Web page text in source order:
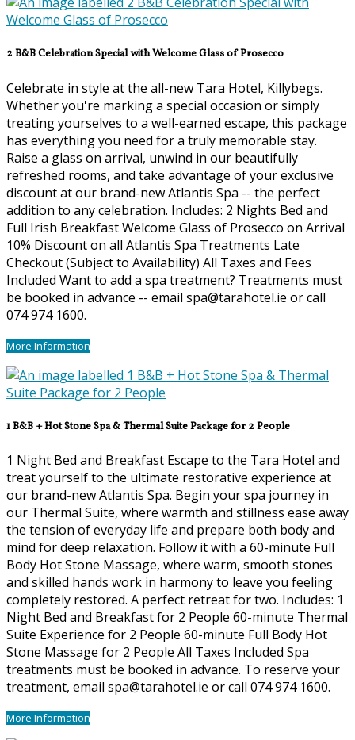
2 B&B Celebration Special with Welcome Glass of Prosecco
Celebrate in style at the all-new Tara Hotel, Killybegs.
Whether you're marking a special occasion or simply
treating yourselves to a well-earned escape, this package
has everything you need for a truly memorable stay.
Raise a glass on arrival, unwind in our beautifully
refreshed rooms, and take advantage of your exclusive
discount at our brand-new Atlantis Spa -- the perfect
addition to any celebration. Includes: 2 Nights Bed and
Full Irish Breakfast Welcome Glass of Prosecco on Arrival
10% Discount on all Atlantis Spa Treatments Late
Checkout (Subject to Availability) All Taxes and Fees
Included Want to add a spa treatment? Treatments must
be booked in advance -- email spa@tarahotel.ie or call
074 974 1600.
More Information
1 B&B + Hot Stone Spa & Thermal Suite Package for 2 People
1 Night Bed and Breakfast Escape to the Tara Hotel and
treat yourself to the ultimate restorative experience at
our brand-new Atlantis Spa. Begin your spa journey in
our Thermal Suite, where warmth and stillness ease away
the tension of everyday life and prepare both body and
mind for deep relaxation. Follow it with a 60-minute Full
Body Hot Stone Massage, where warm, smooth stones
and skilled hands work in harmony to leave you feeling
completely restored. A perfect retreat for two. Includes: 1
Night Bed and Breakfast for 2 People 60-minute Thermal
Suite Experience for 2 People 60-minute Full Body Hot
Stone Massage for 2 People All Taxes Included Spa
treatments must be booked in advance. To reserve your
treatment, email spa@tarahotel.ie or call 074 974 1600.
More Information